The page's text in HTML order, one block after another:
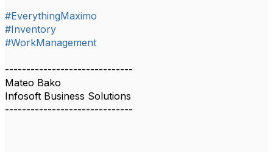
#EverythingMaximo
#Inventory
#WorkManagement
------------------------------
Mateo Bako
Infosoft Business Solutions
------------------------------